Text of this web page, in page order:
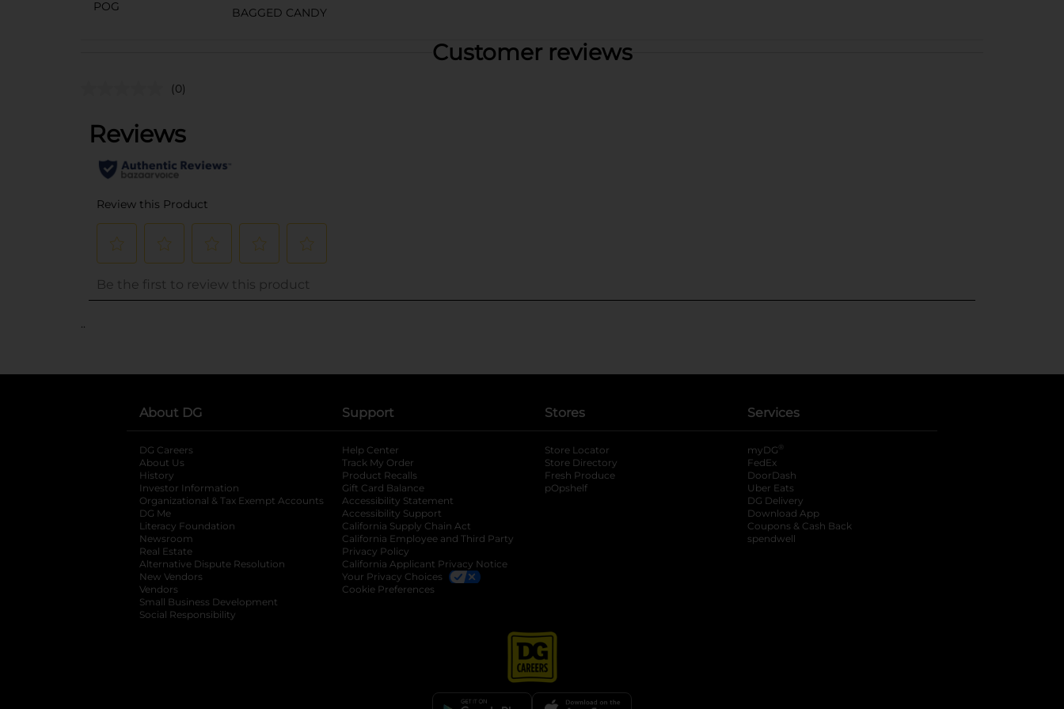
POG
BAGGED CANDY
Customer reviews
(0)
..
About DG
DG Careers
About Us
History
Investor Information
opens in a new tab
Organizational & Tax Exempt Accounts opens in a new tab
DG Me
Literacy Foundation opens in a new tab
Newsroom
Real Estate
Alternative Dispute Resolution opens in a new tab
New Vendors
Vendors
Small Business Development
Social Responsibility
Support
Help Center
Track My Order
Product Recalls
Gift Card Balance
Accessibility Statement
Accessibility Support
California Supply Chain Act
California Employee and Third Party
Privacy Policy
California Applicant Privacy Notice
Your Privacy Choices
Cookie Preferences
Stores
Store Locator
Store Directory
Fresh Produce
pOpshelf
Services
myDG ®
FedEx
DoorDash
Uber Eats
DG Delivery
Download App
Coupons & Cash Back
spendwell